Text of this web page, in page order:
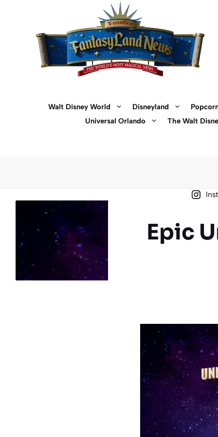
Walt Disney World Disneyland
Universal Orlando
The Walt
Epic